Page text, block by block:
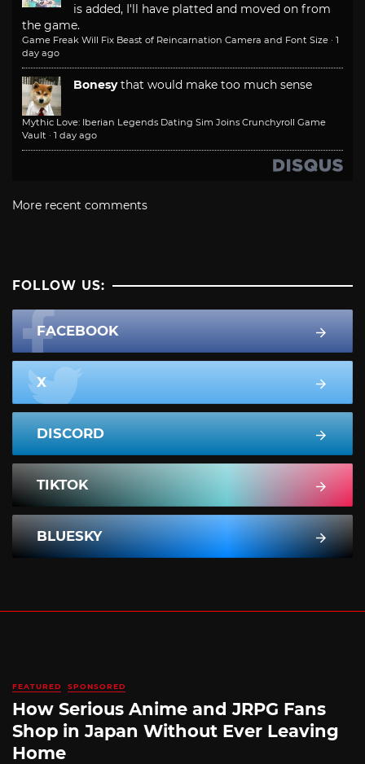
is added, I'll have platted and moved on from
the game.
Game Freak Will Fix Beast of Reincarnation Camera and Font Size · 1
day ago
Bonesy that would make too much sense
Mythic Love: Iberian Legends Dating Sim Joins Crunchyroll Game
Vault · 1 day ago
More recent comments
FOLLOW US:
FACEBOOK
X
DISCORD
TIKTOK
BLUESKY
FEATURED SPONSORED
How Serious Anime and JRPG Fans
Shop in Japan Without Ever Leaving
Home